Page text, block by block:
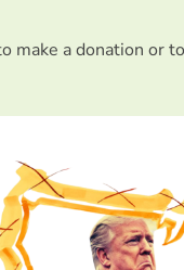
make a donation or